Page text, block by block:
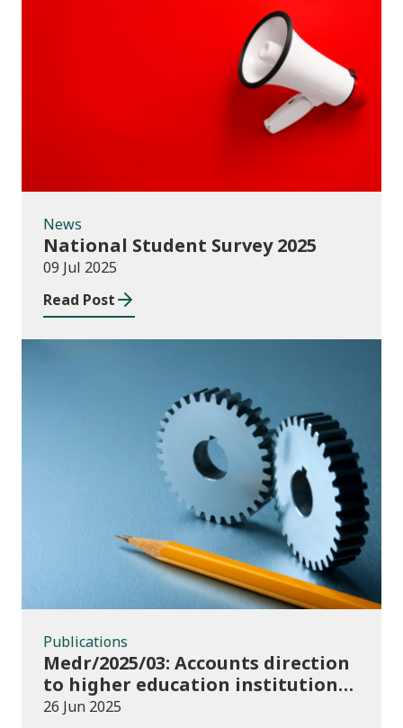
News
News
National Student Survey 2025
09 Jul 2025
Read Post
Publications
Publications
Medr/2025/03: Accounts direction
to higher education institutions
in Wales for 2024/25
26 Jun 2025